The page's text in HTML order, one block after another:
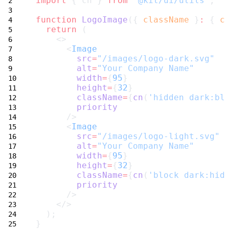
function
LogoImage ({ className } : {
return (
    <>
      <
Image
src="/images/logo-dark.svg"
alt="Your Company Name"
width={95}
height={32}
className={cn ( 'hidden
priority
      />
      <
Image
src="/images/logo-light.svg"
alt="Your Company Name"
width={95}
height={32}
className={cn ( 'block
priority
      />
    </>
  );
}